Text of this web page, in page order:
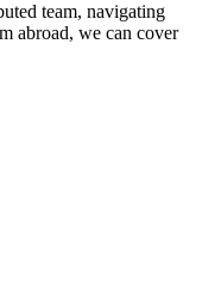
team, navigating
abroad, we can cover